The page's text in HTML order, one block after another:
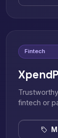
Fintech
fintech or